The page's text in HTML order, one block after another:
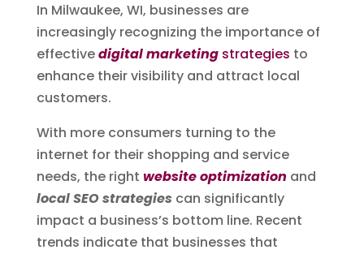
In Milwaukee, WI, businesses are
increasingly recognizing the importance of
effectivedigital marketingstrategies to
enhance their visibility and attract local
customers.
With more consumers turning to the
internet for their shopping and service
needs, the right website optimization and
local SEO strategies can significantly
impact a business’s bottom line. Recent
trends indicate that businesses that